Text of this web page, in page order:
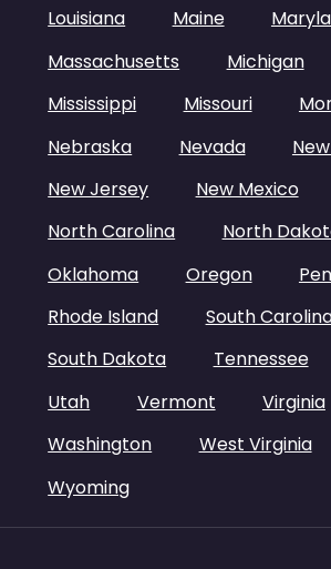
Louisiana
Maine
Massachusetts
Michigan
Mississippi
Missouri
Nebraska
Nevada
New Jersey
New Mexico
North Carolina
North
Oklahoma
Oregon
Rhode Island
South
South Dakota
Tennessee
Utah
Vermont
Virginia
Washington
West Virginia
Wyoming